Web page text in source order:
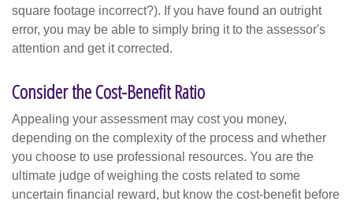
square footage incorrect?). If you have found an outright
error, you may be able to simply bring it to the assessor's
attention and get it corrected.
Consider the Cost-Benefit Ratio
Appealing your assessment may cost you money,
depending on the complexity of the process and whether
you choose to use professional resources. You are the
ultimate judge of weighing the costs related to some
uncertain financial reward, but know the cost-benefit before